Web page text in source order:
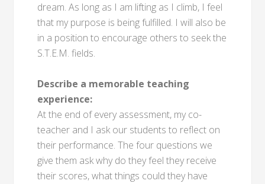
dream. As long as I am lifting as I climb, I feel
that my purpose is being fulfilled. I will also be
in a position to encourage others to seek the
S.T.E.M. fields.
Describe a memorable teaching
experience:
At the end of every assessment, my co-
teacher and I ask our students to reflect on
their performance. The four questions we
give them ask why do they feel they receive
their scores, what things could they have